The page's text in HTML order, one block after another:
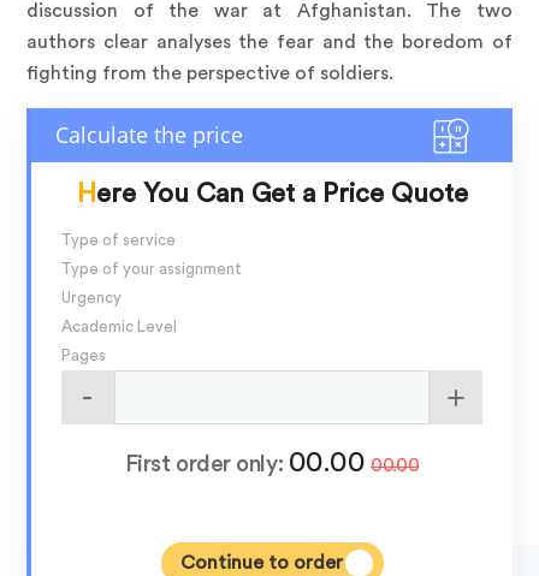
discussion of the war at Afghanistan. The two
authors clear analyses the fear and the boredom of
fighting from the perspective of soldiers.
Here You Can Get a Price Quote
Type of service
Type of your assignment
Urgency
Academic Level
Pages
First order only: 00.00 00.00
Continue to order